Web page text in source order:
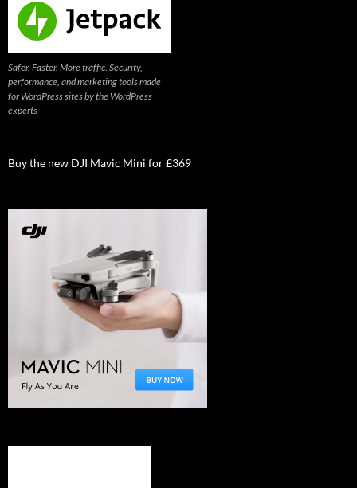
Safer. Faster. More traffic. Security,
performance, and marketing tools made
for WordPress sites by the WordPress
experts
Buy the new DJI Mavic Mini for £369